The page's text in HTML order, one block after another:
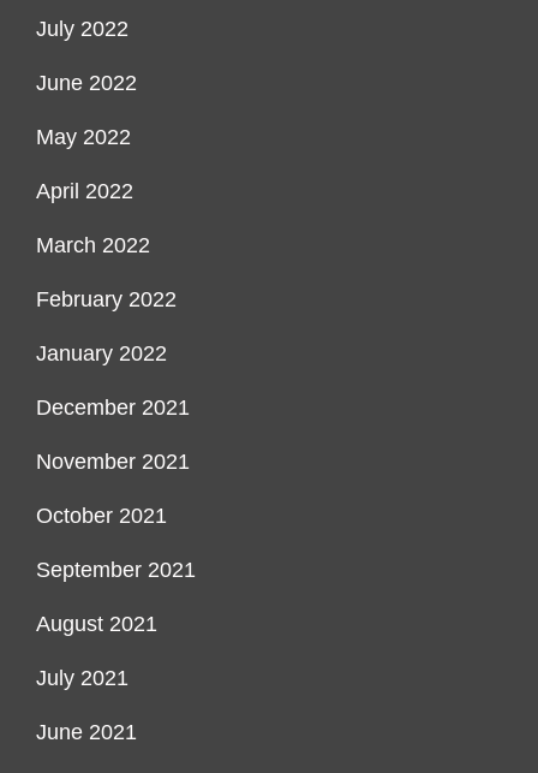
July 2022
June 2022
May 2022
April 2022
March 2022
February 2022
January 2022
December 2021
November 2021
October 2021
September 2021
August 2021
July 2021
June 2021